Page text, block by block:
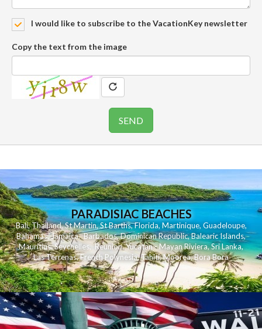
I would like to subscribe to the VacationKey newsletter
Copy the text from the image
PARADISIAC BEACHES
Bali,Thailand,St Martin,St Barths,Florida,Martinique, Guadeloupe,
Bahamas,Jamaica,Barbados,Dominican Republic,Balearic Islands,
Mauritius,Seychelles,Reunion,Yucatan - Mayan Riviera,Sri Lanka,
Las Terrenas,French Polynesia,Tahiti,Moorea,Bora Bora